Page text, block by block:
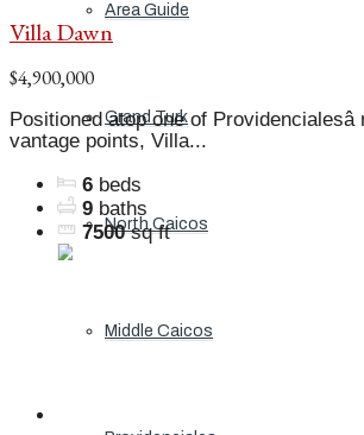
Area Guide
Grand Turk
North Caicos
Middle Caicos
Villa Dawn
$4,900,000
Positioned atop one of
vantage points, Villa...
6 beds
9 baths
7500 sq ft